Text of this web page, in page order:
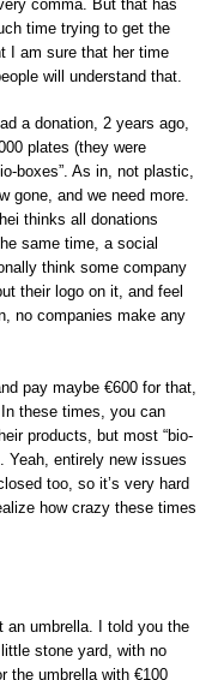
comma. But that has
time trying to get the
I am sure that her time
will understand that.
a donation, 2 years ago,
plates (they were
boxes”. As in, not plastic,
gone, and we need more.
thinks all donations
same time, a social
think some company
their logo on it, and feel
no companies make any
pay maybe €600 for that,
these times, you can
products, but most “bio-
Yeah, entirely new issues
too, so it’s very hard
how crazy these times
an umbrella. I told you the
stone yard, with no
the umbrella with €100